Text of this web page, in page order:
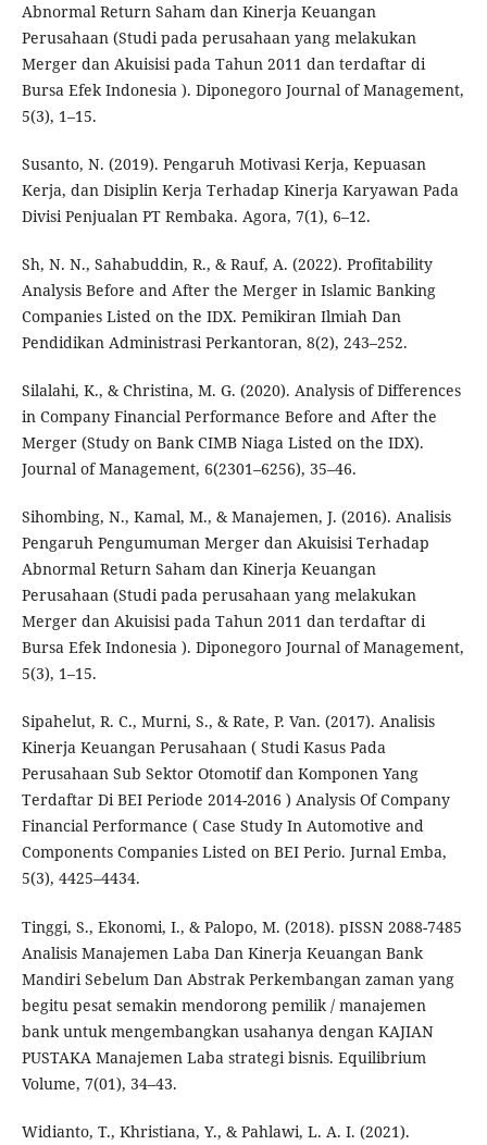
Abnormal Return Saham dan Kinerja Keuangan
Perusahaan (Studi pada perusahaan yang melakukan
Merger dan Akuisisi pada Tahun 2011 dan terdaftar di
Bursa Efek Indonesia ). Diponegoro Journal of Management,
5(3), 1–15.
Susanto, N. (2019). Pengaruh Motivasi Kerja, Kepuasan
Kerja, dan Disiplin Kerja Terhadap Kinerja Karyawan Pada
Divisi Penjualan PT Rembaka. Agora, 7(1), 6–12.
Sh, N. N., Sahabuddin, R., & Rauf, A. (2022). Profitability
Analysis Before and After the Merger in Islamic Banking
Companies Listed on the IDX. Pemikiran Ilmiah Dan
Pendidikan Administrasi Perkantoran, 8(2), 243–252.
Silalahi, K., & Christina, M. G. (2020). Analysis of Differences
in Company Financial Performance Before and After the
Merger (Study on Bank CIMB Niaga Listed on the IDX).
Journal of Management, 6(2301–6256), 35–46.
Sihombing, N., Kamal, M., & Manajemen, J. (2016). Analisis
Pengaruh Pengumuman Merger dan Akuisisi Terhadap
Abnormal Return Saham dan Kinerja Keuangan
Perusahaan (Studi pada perusahaan yang melakukan
Merger dan Akuisisi pada Tahun 2011 dan terdaftar di
Bursa Efek Indonesia ). Diponegoro Journal of Management,
5(3), 1–15.
Sipahelut, R. C., Murni, S., & Rate, P. Van. (2017). Analisis
Kinerja Keuangan Perusahaan ( Studi Kasus Pada
Perusahaan Sub Sektor Otomotif dan Komponen Yang
Terdaftar Di BEI Periode 2014-2016 ) Analysis Of Company
Financial Performance ( Case Study In Automotive and
Components Companies Listed on BEI Perio. Jurnal Emba,
5(3), 4425–4434.
Tinggi, S., Ekonomi, I., & Palopo, M. (2018). pISSN 2088-7485
Analisis Manajemen Laba Dan Kinerja Keuangan Bank
Mandiri Sebelum Dan Abstrak Perkembangan zaman yang
begitu pesat semakin mendorong pemilik / manajemen
bank untuk mengembangkan usahanya dengan KAJIAN
PUSTAKA Manajemen Laba strategi bisnis. Equilibrium
Volume, 7(01), 34–43.
Widianto, T., Khristiana, Y., & Pahlawi, L. A. I. (2021).